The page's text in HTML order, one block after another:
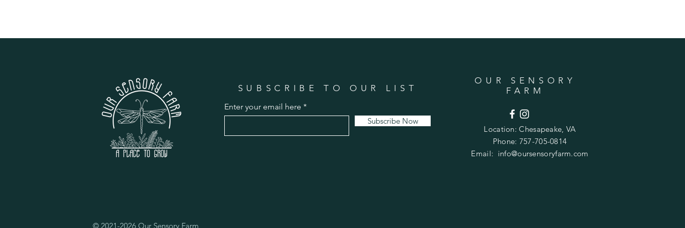
SUBSCRIBE TO OUR LIST
Enter your email here
Subscribe Now
OUR SENSORY
FARM
Location:Chesapeake, VA
Phone: 757-705-0814
Email: info@oursensoryfarm.com
© 2021-2026 Our Sensory Farm